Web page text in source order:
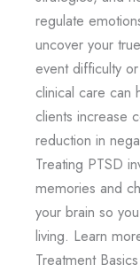
regulate
uncover your
event difficulty
clinical care can
clients increase
reduction in
Treating PTSD
memories and
your brain so
living. Learn
Treatment